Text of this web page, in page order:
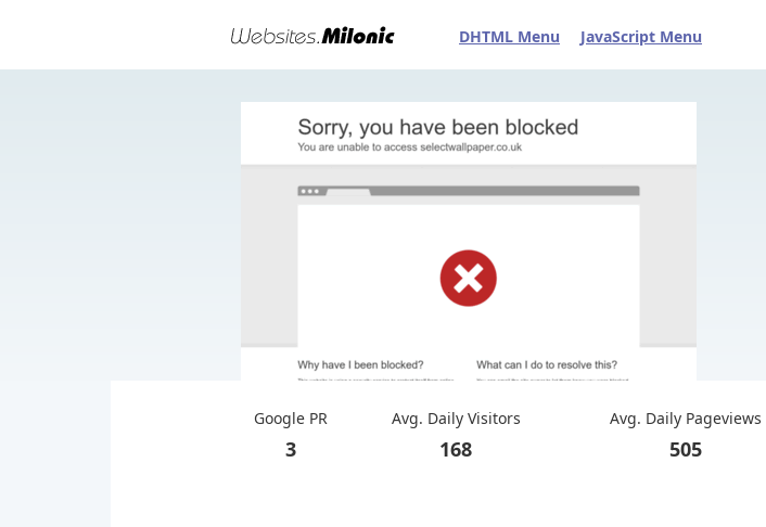
DHTML Menu JavaScript Menu
Google PR
3
Avg. Daily Visitors
168
Avg. Daily Pageviews
505